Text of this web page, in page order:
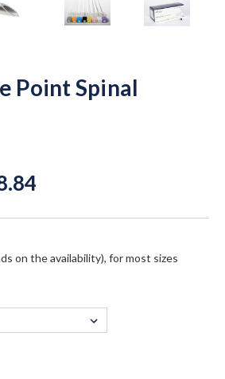
Point Spinal
on the availability), for most sizes